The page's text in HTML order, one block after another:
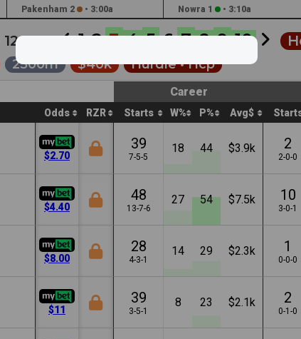
Pakenham 2 • 3:00a Nowra 1 • 3:10a
12:17a 1 2 3 4 5 6 7 8 9 10
2500m $40k Hurdle •Hcp
Career
Odds RZR Starts W% P% Avg$
$2.70
39
7-5-5
18 44 $3.9k 2
2-0-0
$4.40
48
13-7-6
27 54 $7.5k 10
3-0-1
$8.00
28
4-3-1
14 29 $2.3k 1
0-0-0
$11
39
3-5-1
8 23 $2.1k 2
0-1-0